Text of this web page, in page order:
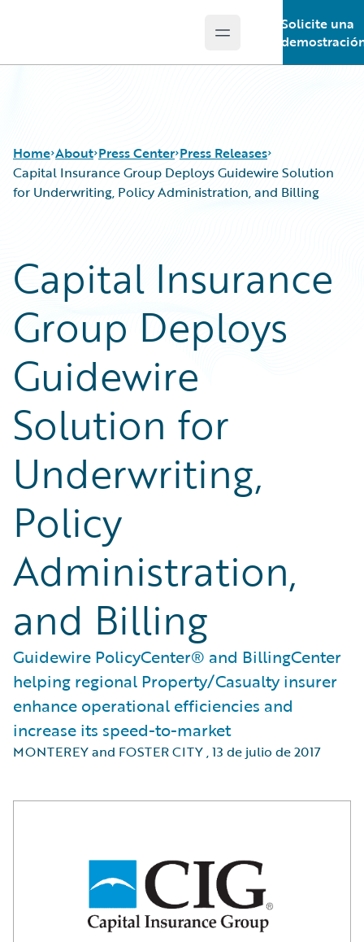
Open main menu
Solicite una
Home About Press Center Press Releases
Capital Insurance Group Deploys Guidewire Solution
for Underwriting, Policy Administration, and Billing
Capital Insurance
Group Deploys
Guidewire
Solution for
Underwriting,
Policy
Administration,
and Billing
Guidewire PolicyCenter® and BillingCenter
helping regional Property/Casualty insurer
enhance operational efficiencies and
increase its speed-to-market
MONTEREY and FOSTER CITY,13 de julio de 2017